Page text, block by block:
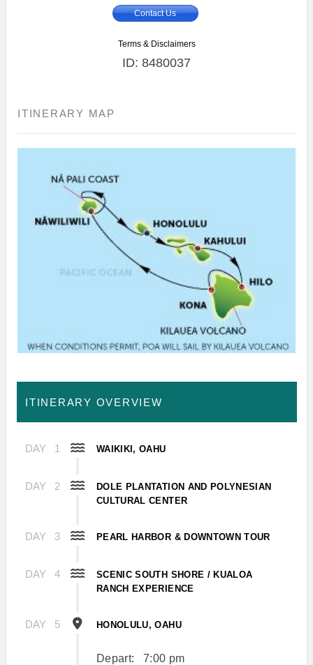
Contact Us
Terms & Disclaimers
ID: 8480037
ITINERARY MAP
ITINERARY OVERVIEW
DAY 1 WAIKIKI, OAHU
DAY 2
DOLE PLANTATION AND POLYNESIAN
CULTURAL CENTER
DAY 3 PEARL HARBOR & DOWNTOWN TOUR
DAY 4
SCENIC SOUTH SHORE / KUALOA
RANCH EXPERIENCE
DAY 5 HONOLULU, OAHU
Depart: 7:00 pm